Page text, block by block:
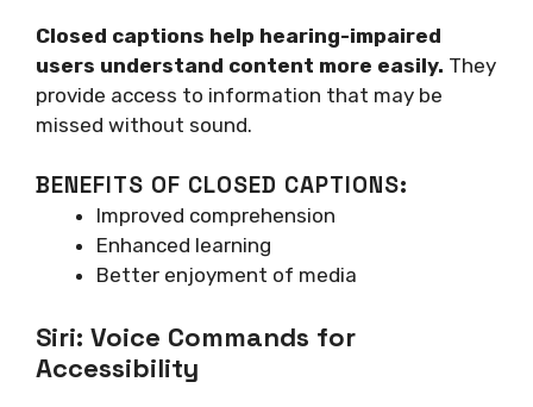
Closed captions help hearing-impaired
users understand content more easily. They
provide access to information that may be
missed without sound.
BENEFITS OF CLOSED CAPTIONS:
Improved comprehension
Enhanced learning
Better enjoyment of media
Siri: Voice Commands for
Accessibility